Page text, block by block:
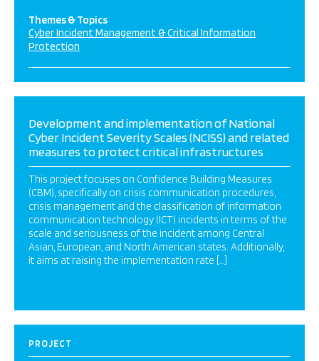
Themes & Topics
Cyber Incident Management & Critical Information
Protection
Development and implementation of National
Cyber Incident Severity Scales (NCISS) and related
measures to protect critical infrastructures
This project focuses on Confidence Building Measures
(CBM), specifically on crisis communication procedures,
crisis management and the classification of information
communication technology (ICT) incidents in terms of the
scale and seriousness of the incident among Central
Asian, European, and North American states. Additionally,
it aims at raising the implementation rate […]
PROJECT